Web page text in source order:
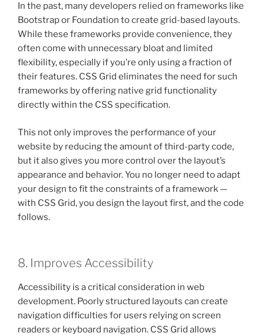
In the past, many developers relied on frameworks like
Bootstrap or Foundation to create grid-based layouts.
While these frameworks provide convenience, they
often come with unnecessary bloat and limited
flexibility, especially if you’re only using a fraction of
their features. CSS Grid eliminates the need for such
frameworks by offering native grid functionality
directly within the CSS specification.
This not only improves the performance of your
website by reducing the amount of third-party code,
but it also gives you more control over the layout’s
appearance and behavior. You no longer need to adapt
your design to fit the constraints of a framework —
with CSS Grid, you design the layout first, and the code
follows.
8. Improves Accessibility
Accessibility is a critical consideration in web
development. Poorly structured layouts can create
navigation difficulties for users relying on screen
readers or keyboard navigation. CSS Grid allows